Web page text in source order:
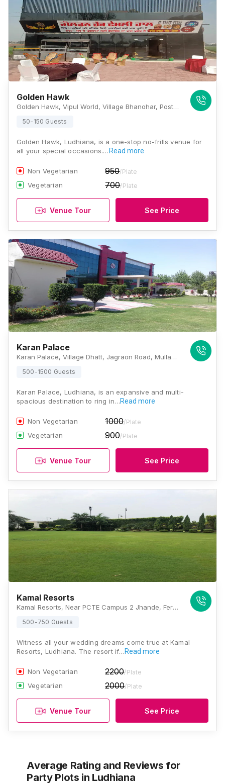
Golden Hawk
Golden Hawk, Vipul World, Village Bhanohar, Post Dhaka, Ferozepur - Ludhiana Rd, Near Wadi Haveli, Ludhiana, Punjab 141101., Ludhiana
50-150 Guests
Golden Hawk, Ludhiana, is a one-stop no-frills venue for
all your special occasions.… Read more
Non Vegetarian 950/Plate
Vegetarian 700/Plate
Venue Tour See Price
Karan Palace
Karan Palace, Village Dhatt, Jagraon Road, Mullanpur Mandi, Ludhiana - 141101., Ludhiana
500-1500 Guests
Karan Palace, Ludhiana, is an expansive and multi-
spacious destination to ring in…Read more
Non Vegetarian 1000/Plate
Vegetarian 900/Plate
Venue Tour See Price
Kamal Resorts
Kamal Resorts, Near PCTE Campus 2 Jhande, Ferozpur Road, Ludhiana, Punjab 141021, Ludhiana
500-750 Guests
Witness all your wedding dreams come true at Kamal
Resorts, Ludhiana. The resort if… Read more
Non Vegetarian 2200/Plate
Vegetarian 2000/Plate
Venue Tour See Price
Average Rating and Reviews for
Party Plots in Ludhiana